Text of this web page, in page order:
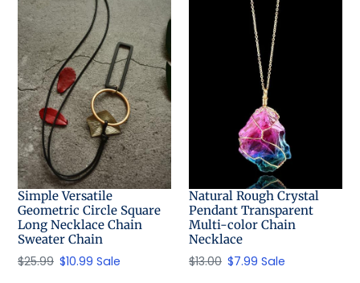
i
o
n
:
Simple Versatile
Geometric Circle Square
Long Necklace Chain
Sweater Chain
Regular
$25.99 Sale
$10.99Sale
Natural Rough Crystal
Pendant Transparent
Multi-color Chain
Necklace
Regular
$13.00 Sale
$7.99Sale